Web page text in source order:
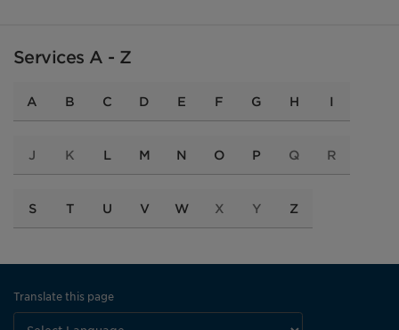
Services A - Z
A B C D E F G H I
J K L M N O P Q R
S T U V W X Y Z
Translate this page